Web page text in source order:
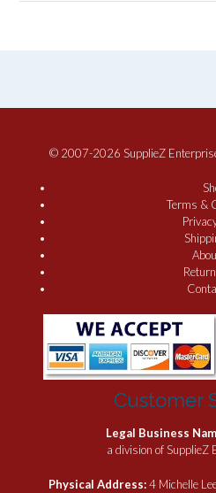
© 2007-2026 SupplieZ
Terms &
Customer
Legal Business
a division of SupplieZ
Physical Address:4 Michelle